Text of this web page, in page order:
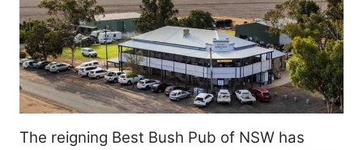
The reigning Best Bush Pub of NSW has